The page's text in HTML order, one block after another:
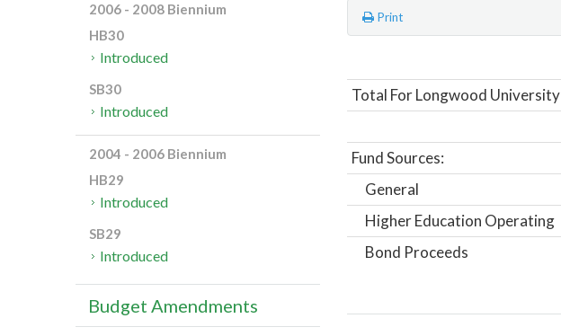
Print
Total For Longwood University
Fund Sources:
General
Higher Education Operating
Bond Proceeds
2006 - 2008 Biennium
HB30
Introduced
SB30
Introduced
2004 - 2006 Biennium
HB29
Introduced
SB29
Introduced
Budget Amendments